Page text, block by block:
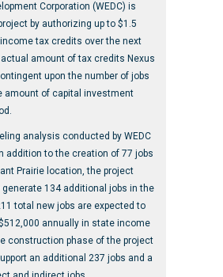
Corporation (WEDC) is
by authorizing up to $1.5
tax credits over the next
amount of tax credits Nexus
upon the number of jobs
amount of capital investment
analysis conducted by WEDC
addition to the creation of 77 jobs
Prairie location, the project
134 additional jobs in the
total new jobs are expected to
annually in state income
construction phase of the project
an additional 237 jobs and a